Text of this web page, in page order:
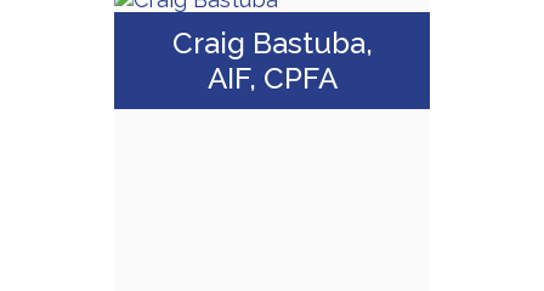
Craig Bastuba,
AIF, CPFA